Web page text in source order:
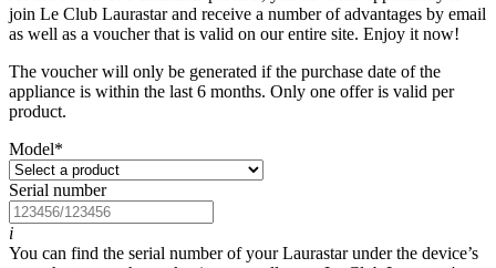
join Le Club Laurastar and receive a number of advantages by email
as well as a voucher that is valid on our entire site. Enjoy it now!
The voucher will only be generated if the purchase date of the
appliance is within the last 6 months. Only one offer is valid per
product.
Model*
Serial number
i
You can find the serial number of your Laurastar under the device’s